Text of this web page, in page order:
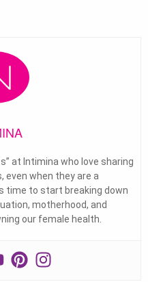
at Intimina who love sharing
even when they are a
time to start breaking down
motherhood, and
our female health.